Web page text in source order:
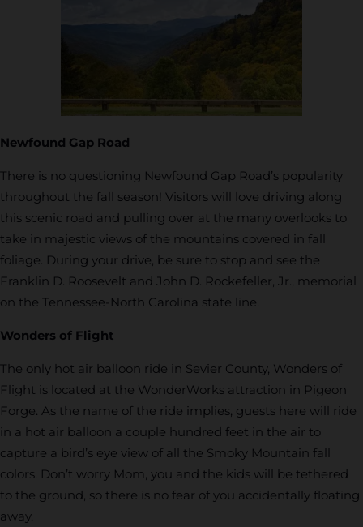
Newfound Gap Road
There is no questioning Newfound Gap Road’s popularity
throughout the fall season! Visitors will love driving along
this scenic road and pulling over at the many overlooks to
take in majestic views of the mountains covered in fall
foliage. During your drive, be sure to stop and see the
Franklin D. Roosevelt and John D. Rockefeller, Jr., memorial
on the Tennessee-North Carolina state line.
Wonders of Flight
The only hot air balloon ride in Sevier County, Wonders of
Flight is located at the WonderWorks attraction in Pigeon
Forge. As the name of the ride implies, guests here will ride
in a hot air balloon a couple hundred feet in the air to
capture a bird’s eye view of all the Smoky Mountain fall
colors. Don’t worry Mom, you and the kids will be tethered
to the ground, so there is no fear of you accidentally floating
away.